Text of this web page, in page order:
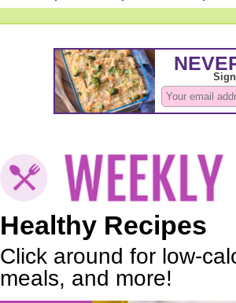
Healthy Recipes
Click around for low-
meals, and more!